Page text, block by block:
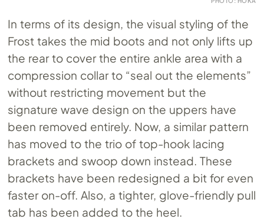
In terms of its design, the visual styling of the
Frost takes the mid boots and not only lifts up
the rear to cover the entire ankle area with a
compression collar to “seal out the elements”
without restricting movement but the
signature wave design on the uppers have
been removed entirely. Now, a similar pattern
has moved to the trio of top-hook lacing
brackets and swoop down instead. These
brackets have been redesigned a bit for even
faster on-off. Also, a tighter, glove-friendly pull
tab has been added to the heel.